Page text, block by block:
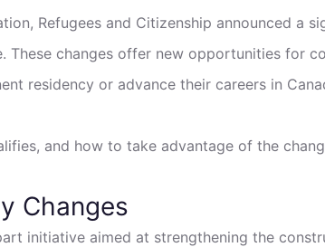
Refugees and Citizenship announced
These changes offer new opportunities for
residency or advance their careers in
and how to take advantage of the
Changes
initiative aimed at strengthening the